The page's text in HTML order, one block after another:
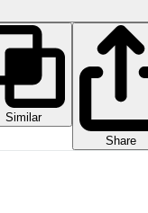
Similar
Share